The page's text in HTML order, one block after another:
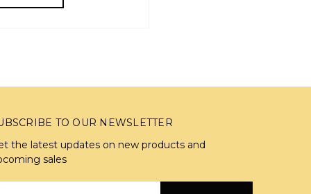
TO OUR NEWSLETTER
the latest updates on new products and
sales